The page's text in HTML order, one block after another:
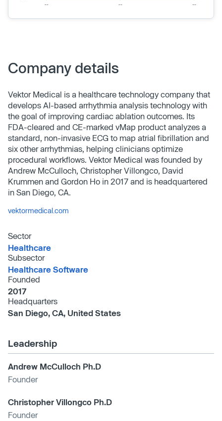
Company details
Vektor Medical is a healthcare technology company that
develops AI-based arrhythmia analysis technology with
the goal of improving cardiac ablation outcomes. Its
FDA-cleared and CE-marked vMap product analyzes a
standard, non-invasive ECG to map atrial fibrillation and
six other arrhythmias, helping clinicians optimize
procedural workflows. Vektor Medical was founded by
Andrew McCulloch, Christopher Villongco, David
Krummen and Gordon Ho in 2017 and is headquartered
in San Diego, CA.
vektormedical.com
Sector
Healthcare
Subsector
Healthcare Software
Founded
2017
Headquarters
San Diego, CA, United States
Leadership
Andrew McCulloch Ph.D
Founder
Christopher Villongco Ph.D
Founder